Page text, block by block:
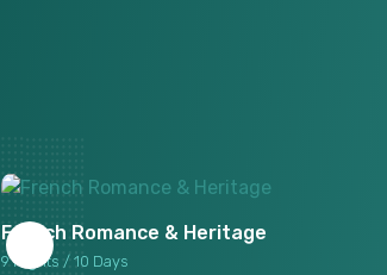
French Romance & Heritage
9 Nights / 10 Days